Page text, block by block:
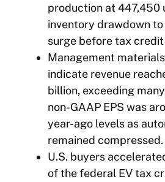
production at 447,450
inventory drawdown
surge before tax credit
Management
indicate revenue
billion, exceeding
non-GAAP EPS was
year-ago levels as
remained compressed.
U.S. buyers
of the federal EV tax